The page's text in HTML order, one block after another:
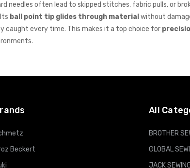
needles often lead to skipped stitches, fabric pulls, or
ball point tip glides through material without
caught every time. This makes it a top choice for
Beckert
All
BROTHER
GLOBAL
JACK